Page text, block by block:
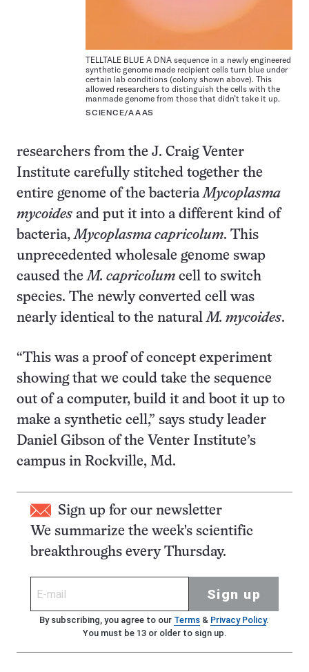
TELLTALE BLUE A DNA sequence in a newly engineered
synthetic genome made recipient cells turn blue under
certain lab conditions (colony shown above). This
allowed researchers to distinguish the cells with the
manmade genome from those that didn’t take it up.
SCIENCE/AAAS
researchers from the J. Craig Venter
Institute carefully stitched together the
entire genome of the bacteriaMycoplasma
mycoides and put it into a different kind of
bacteria,Mycoplasma capricolum. This
unprecedented wholesale genome swap
caused theM. capricolum cell to switch
species. The newly converted cell was
nearly identical to the naturalM. mycoides.
“This was a proof of concept experiment
showing that we could take the sequence
out of a computer, build it and boot it up to
make a synthetic cell,” says study leader
Daniel Gibson of the Venter Institute’s
campus in Rockville, Md.
Sign up for our newsletter
We summarize the week's scientific
breakthroughs every Thursday.
Sign up
By subscribing, you agree to our Terms& Privacy Policy.
You must be 13 or older to sign up.